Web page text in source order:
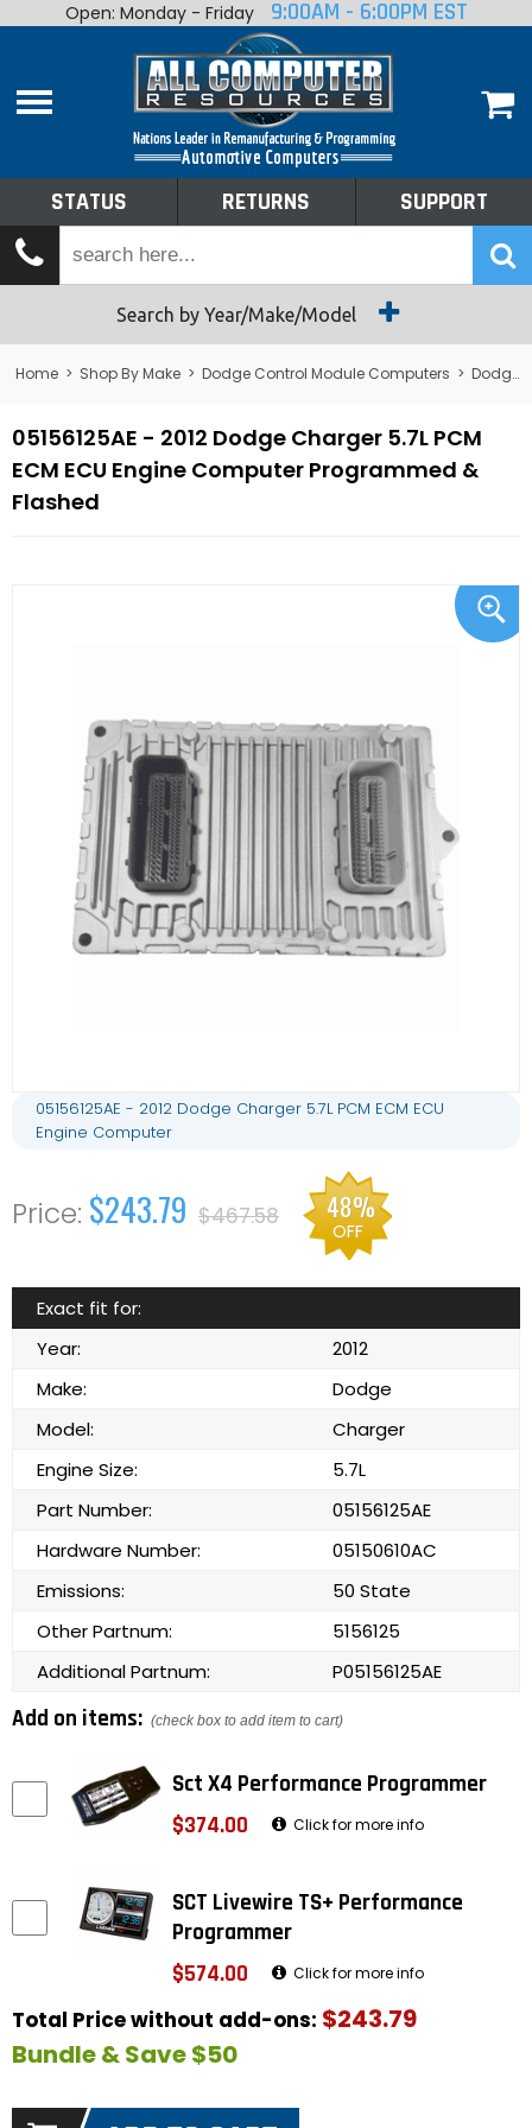
Home
Shop By Make
Tech Talk
Returns
Open: Monday - Friday 9:00AM - 6:00PM EST
STATUS RETURNS SUPPORT
Search by Year/Make/Model
Home > Shop By Make > Dodge Control Module Computers > Dodge PCM/ECM/ECU - Engine Computers
05156125AE - 2012 Dodge Charger 5.7L PCM
ECM ECU Engine Computer Programmed &
Flashed
05156125AE - 2012 Dodge Charger 5.7L PCM ECM ECU
Engine Computer
$243.79 $467.58 48%
OFF
Exact fit for:
Year:
2012
Make:
Dodge
Model:
Charger
Engine Size:
5.7L
Part Number:
05156125AE
Hardware Number:
05150610AC
Emissions:
50 State
Other Partnum:
5156125
Additional Partnum:
P05156125AE
Add on items: (check box to add item to cart)
Sct X4 Performance Programmer
$374.00
Click for more info
SCT Livewire TS+ Performance
Programmer
$574.00
Click for more info
Total Price without add-ons: $243.79
Bundle & Save $50